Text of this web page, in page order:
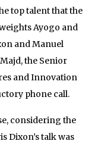
top talent that the
Ayogo and
and Manuel
the Senior
and Innovation
phone call.
considering the
Dixon’s talk was